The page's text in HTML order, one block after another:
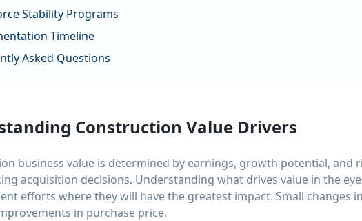
Stability Programs
Timeline
Asked Questions
Construction Value Drivers
business value is determined by earnings, growth potential, and
acquisition decisions. Understanding what drives value in the
efforts where they will have the greatest impact. Small changes
in purchase price.